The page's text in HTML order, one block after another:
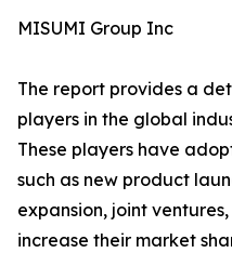
MISUMI Group Inc
The report provides a
players in the global
These players have
such as new product
expansion, joint
increase their market